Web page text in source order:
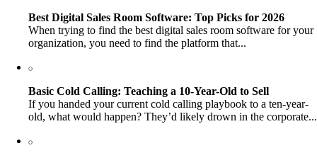
Best Digital Sales Room Software: Top Picks for 2026
When trying to find the best digital sales room software for your
organization, you need to find the platform that...
Basic Cold Calling: Teaching a 10-Year-Old to Sell
If you handed your current cold calling playbook to a ten-year-
old, what would happen? They’d likely drown in the corporate...